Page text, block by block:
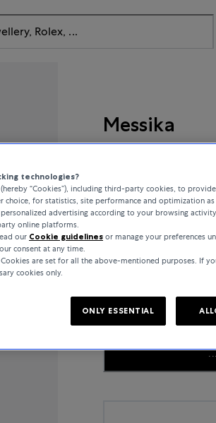
Messika
CHF 3,230
In stock
technologies?
“Cookies”), including third-party cookies, to
choice, for statistics, site performance and optimization
advertising according to your browsing
online platforms.
our Cookie guidelines or manage your preferences
consent at any time.
Cookies are set for all the above-mentioned purposes. If
cookies only.
ONLY ESSENTIAL